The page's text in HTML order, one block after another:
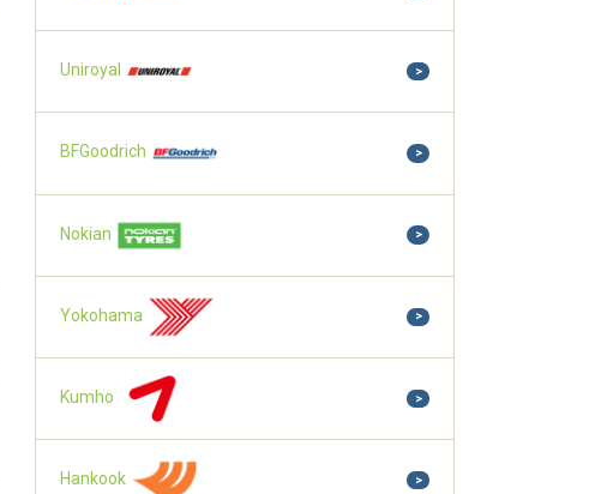
Uniroyal >
BFGoodrich >
Nokian >
Yokohama >
Kumho >
Hankook >